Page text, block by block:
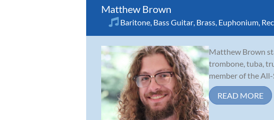
Matthew Brown
Baritone Bass Guitar Brass Euphonium
Matthew Brown
trombone, tuba,
member of the All-
READ MORE